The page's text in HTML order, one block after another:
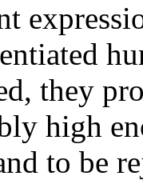
they
high
to be